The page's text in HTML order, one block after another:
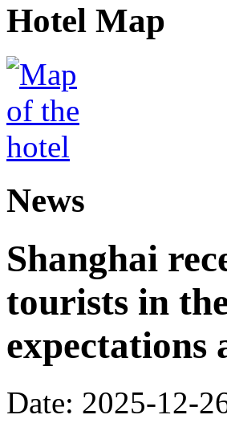
Hotel Map
News
Shanghai
tourists in
expectations
Date: 2025-12-